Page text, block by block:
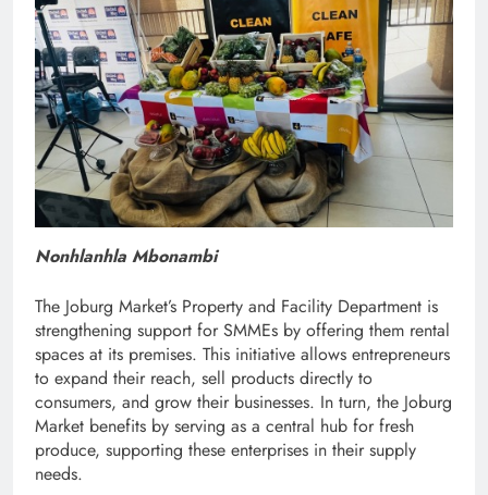
Nonhlanhla Mbonambi
The Joburg Market’s Property and Facility Department is
strengthening support for SMMEs by offering them rental
spaces at its premises. This initiative allows entrepreneurs
to expand their reach, sell products directly to
consumers, and grow their businesses. In turn, the Joburg
Market benefits by serving as a central hub for fresh
produce, supporting these enterprise​s in their supply
needs.